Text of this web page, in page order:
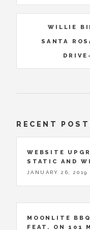
WILLIE
SANTA
RECENT
WEBSITE
STATIC AND
JANUARY 26, 2019
MOONLITE
FEAT. ON 101